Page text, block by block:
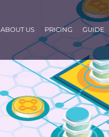
ABOUT US PRICING GUIDE